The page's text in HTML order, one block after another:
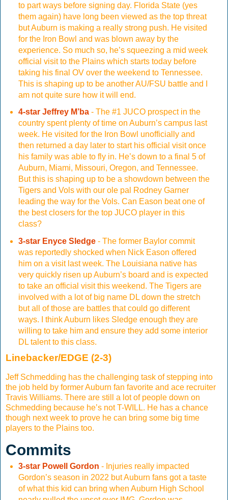
to part ways before signing day. Florida State (yes
them again) have long been viewed as the top threat
but Auburn is making a really strong push. He visited
for the Iron Bowl and was blown away by the
experience. So much so, he’s squeezing a mid week
official visit to the Plains which starts today before
taking his final OV over the weekend to Tennessee.
This is shaping up to be another AU/FSU battle and I
am not quite sure how it will end.
4-star Jeffrey M’ba- The #1 JUCO prospect in the
country spent plenty of time on Auburn’s campus last
week. He visited for the Iron Bowl unofficially and
then returned a day later to start his official visit once
his family was able to fly in. He’s down to a final 5 of
Auburn, Miami, Missouri, Oregon, and Tennessee.
But this is shaping up to be a showdown between the
Tigers and Vols with our ole pal Rodney Garner
leading the way for the Vols. Can Eason beat one of
the best closers for the top JUCO player in this
class?
3-star Enyce Sledge- The former Baylor commit
was reportedly shocked when Nick Eason offered
him on a visit last week. The Louisiana native has
very quickly risen up Auburn’s board and is expected
to take an official visit this weekend. The Tigers are
involved with a lot of big name DL down the stretch
but all of those are battles that could go different
ways. I think Auburn likes Sledge enough they are
willing to take him and ensure they add some interior
DL talent to this class.
Linebacker/EDGE (2-3)
Jeff Schmedding has the challenging task of stepping into
the job held by former Auburn fan favorite and ace recruiter
Travis Williams. There are still a lot of people down on
Schmedding because he’s not T-WILL. He has a chance
though next week to prove he can bring some big time
players to the Plains too.
Commits
3-star Powell Gordon - Injuries really impacted
Gordon’s season in 2022 but Auburn fans got a taste
of what this kid can bring when Auburn High School